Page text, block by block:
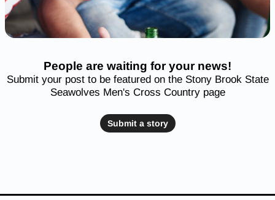
People are waiting for your news!
Submit your post to be featured on the Stony Brook State
Seawolves Men's Cross Country page
Submit a story